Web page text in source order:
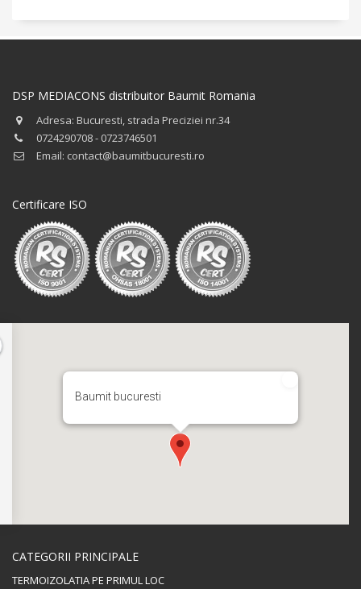
DSP MEDIACONS distribuitor Baumit Romania
Adresa: Bucuresti, strada Preciziei nr.34
0724290708 - 0723746501
Email: contact@baumitbucuresti.ro
Certificare ISO
Baumit bucuresti
CATEGORII PRINCIPALE
TERMOIZOLATIA PE PRIMUL LOC